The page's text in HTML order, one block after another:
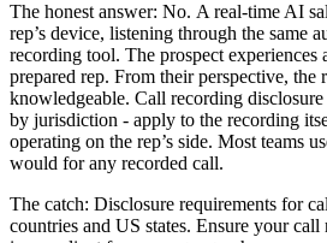
The honest answer: No. A real-time AI
rep’s device, listening through the same
recording tool. The prospect
prepared rep. From their perspective, the
knowledgeable. Call recording
by jurisdiction - apply to the recording
operating on the rep’s side. Most teams
would for any recorded call.
The catch: Disclosure requirements for
countries and US states. Ensure your call